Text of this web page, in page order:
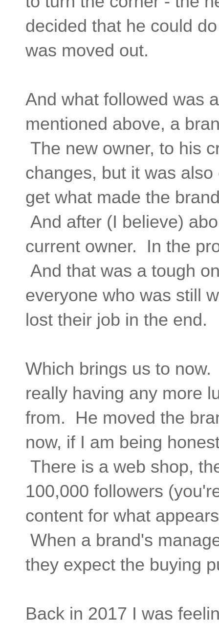
decided that he could
was moved out.
And what followed was
mentioned above, a
The new owner, to his
changes, but it was
get what made the
And after (I believe)
current owner. In the
And that was a tough
everyone who was still
lost their job in the end.
Which brings us to
really having any more
from. He moved the
now, if I am being
There is a web shop,
100,000 followers
content for what
When a brand's
they expect the buying
Back in 2017 I was